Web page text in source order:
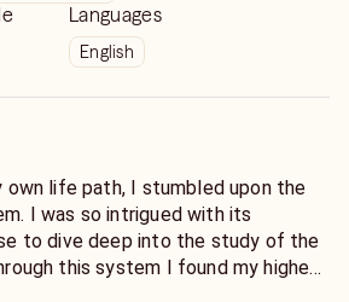
Languages
English
own life path, I stumbled upon the
I was so intrigued with its
to dive deep into the study of the
this system I found my highest